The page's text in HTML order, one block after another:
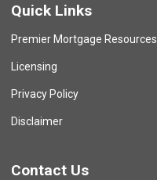
Quick Links
Premier Mortgage Resources
Licensing
Privacy Policy
Disclaimer
Contact Us